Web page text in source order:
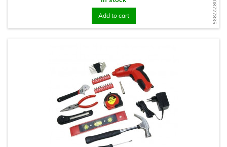
Add to cart